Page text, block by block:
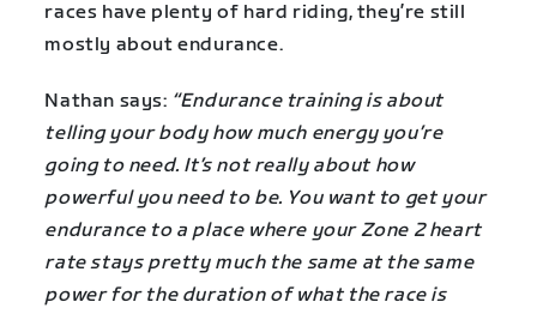
races have plenty of hard riding, they’re still
mostly about endurance.
Nathan says: “Endurance training is about
telling your body how much energy you’re
going to need. It’s not really about how
powerful you need to be. You want to get your
endurance to a place where your Zone 2 heart
rate stays pretty much the same at the same
power for the duration of what the race is